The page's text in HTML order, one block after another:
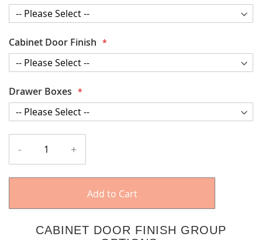
Cabinet Door Finish
Drawer Boxes
- +
Add to Cart
CABINET DOOR FINISH GROUP